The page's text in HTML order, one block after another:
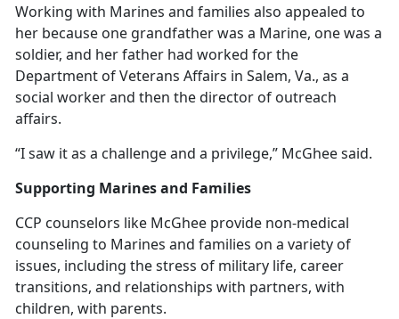
Working with Marines and families also appealed to
her because one grandfather was a Marine, one was a
soldier, and her father had worked for the
Department of Veterans Affairs in Salem, Va., as a
social worker and then the director of outreach
affairs.
“I saw it as a challenge and a privilege,” McGhee said.
Supporting Marines and Families
CCP counselors like McGhee provide non-medical
counseling to Marines and families on a variety of
issues, including the stress of military life, career
transitions, and relationships with partners, with
children, with parents.